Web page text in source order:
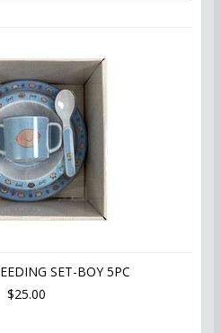
SET-BOY 5PC
$25.00